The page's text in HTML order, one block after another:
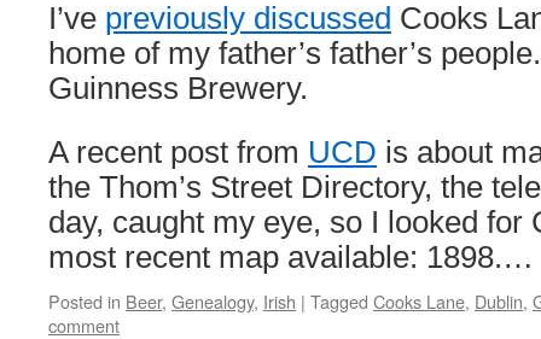
I’ve previously discussed Cooks
home of my father’s father’s
Guinness Brewery.
A recent post from UCD is about
the Thom’s Street Directory, the
day, caught my eye, so I looked for
most recent map available: 1898.…
Posted in Beer, Genealogy, Irish | Tagged Cooks Lane, Dublin,
comment